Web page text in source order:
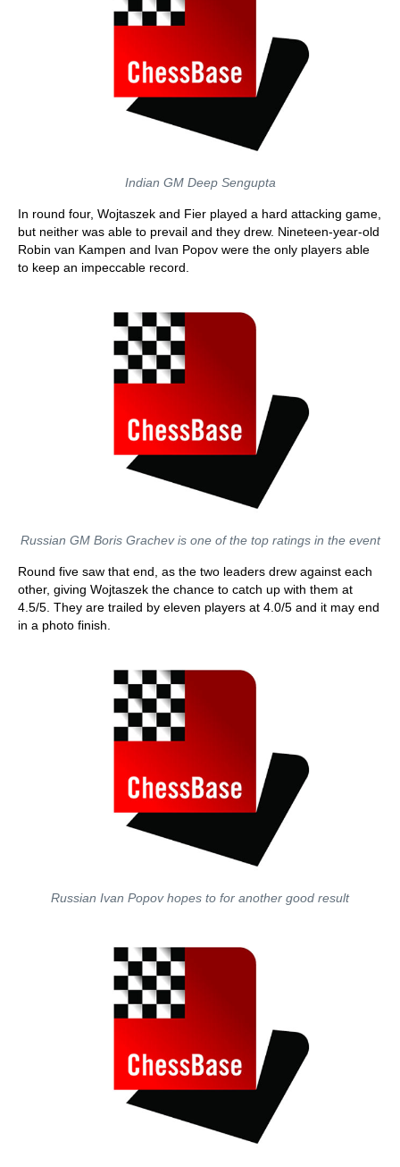
Indian GM Deep Sengupta
In round four, Wojtaszek and Fier played a hard attacking game,
but neither was able to prevail and they drew. Nineteen-year-old
Robin van Kampen and Ivan Popov were the only players able
to keep an impeccable record.
Russian GM Boris Grachev is one of the top ratings in the event
Round five saw that end, as the two leaders drew against each
other, giving Wojtaszek the chance to catch up with them at
4.5/5. They are trailed by eleven players at 4.0/5 and it may end
in a photo finish.
Russian Ivan Popov hopes to for another good result